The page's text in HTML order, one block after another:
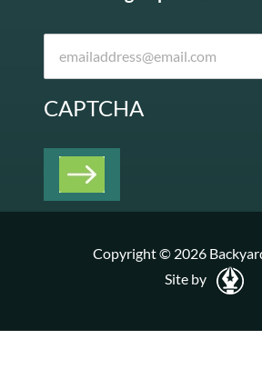
CAPTCHA
Copyright © 2026
Site by